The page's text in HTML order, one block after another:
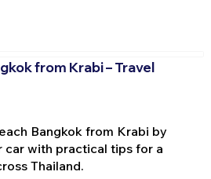
from Krabi – Travel
Bangkok from Krabi by
car with practical tips for a
Thailand.